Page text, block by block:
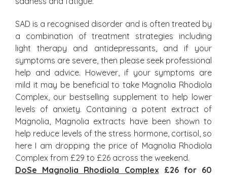
SAD is a recognised disorder and is often treated by
a combination of treatment strategies including
light therapy and antidepressants, and if your
symptoms are severe, then please seek professional
help and advice. However, if your symptoms are
mild it may be beneficial to take Magnolia Rhodiola
Complex, our bestselling supplement to help lower
levels of anxiety. Containing a potent extract of
Magnolia, Magnolia extracts have been shown to
help reduce levels of the stress hormone, cortisol, so
here I am dropping the price of Magnolia Rhodiola
Complex from £29 to £26 across the weekend.
DoSe Magnolia Rhodiola Complex £26 for 60